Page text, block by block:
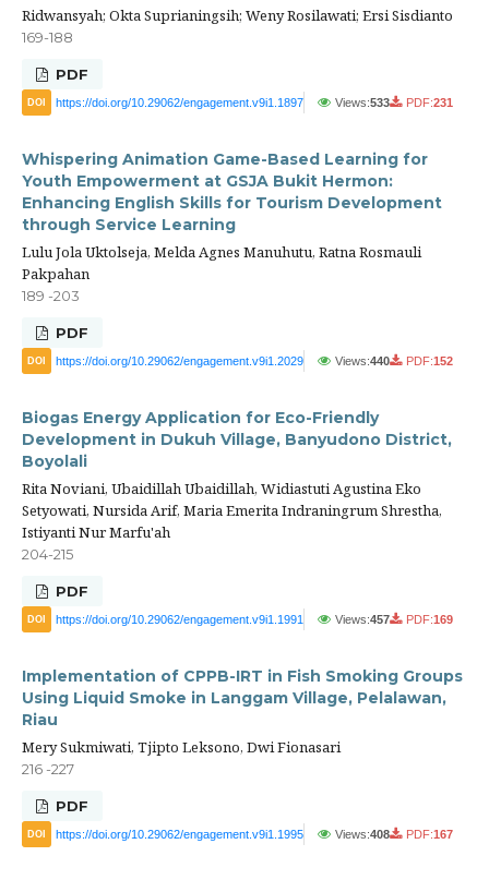
Ridwansyah; Okta Suprianingsih; Weny Rosilawati; Ersi Sisdianto
169-188
PDF
DOI https://doi.org/10.29062/engagement.v9i1.1897 Views:533 PDF:231
Whispering Animation Game-Based Learning for
Youth Empowerment at GSJA Bukit Hermon:
Enhancing English Skills for Tourism Development
through Service Learning
Lulu Jola Uktolseja, Melda Agnes Manuhutu, Ratna Rosmauli
Pakpahan
189 -203
PDF
DOI https://doi.org/10.29062/engagement.v9i1.2029 Views:440 PDF:152
Biogas Energy Application for Eco-Friendly
Development in Dukuh Village, Banyudono District,
Boyolali
Rita Noviani, Ubaidillah Ubaidillah, Widiastuti Agustina Eko
Setyowati, Nursida Arif, Maria Emerita Indraningrum Shrestha,
Istiyanti Nur Marfu'ah
204-215
PDF
DOI https://doi.org/10.29062/engagement.v9i1.1991 Views:457 PDF:169
Implementation of CPPB-IRT in Fish Smoking Groups
Using Liquid Smoke in Langgam Village, Pelalawan,
Riau
Mery Sukmiwati, Tjipto Leksono, Dwi Fionasari
216 -227
PDF
DOI https://doi.org/10.29062/engagement.v9i1.1995 Views:408 PDF:167